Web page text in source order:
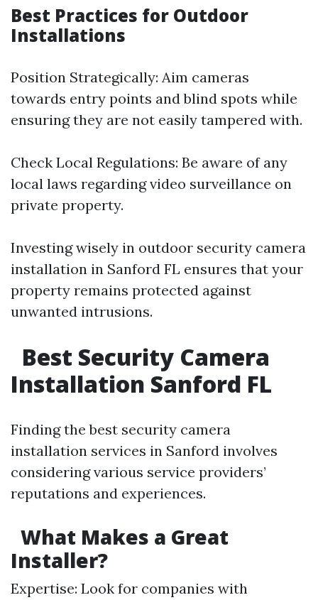
Best Practices for Outdoor
Installations
Position Strategically: Aim cameras
towards entry points and blind spots while
ensuring they are not easily tampered with.
Check Local Regulations: Be aware of any
local laws regarding video surveillance on
private property.
Investing wisely in outdoor security camera
installation in Sanford FL ensures that your
property remains protected against
unwanted intrusions.
Best Security Camera
Installation Sanford FL
Finding the best security camera
installation services in Sanford involves
considering various service providers’
reputations and experiences.
What Makes a Great
Installer?
Expertise: Look for companies with